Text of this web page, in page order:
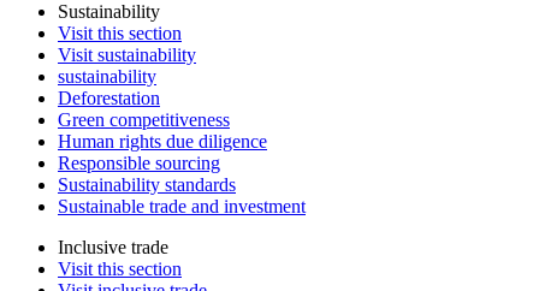
Sustainability
Visit this section
Visit sustainability
sustainability
Deforestation
Green competitiveness
Human rights due diligence
Responsible sourcing
Sustainability standards
Sustainable trade and investment
Inclusive trade
Visit this section